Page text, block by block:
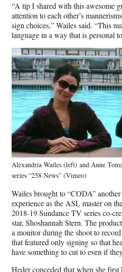
“A tip I shared with this awesome
attention to each other’s
sign choices,” Wailes said. “This
language in a way that is personal
Alexandria Wailes (left) and Anne
series “258 News” (Vimeo)
Wailes brought to “CODA”
experience as the ASL master on
2018-19 Sundance TV series co-
star, Shoshannah Stern. The
a monitor during the shoot to
that featured only signing so that
have something to cut to even if
Heder conceded that when she first